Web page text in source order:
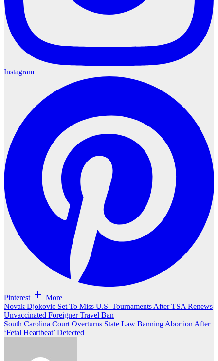
Instagram
Pinterest More
Post
navigation
Novak Djokovic Set To Miss U.S. Tournaments After TSA Renews
Unvaccinated Foreigner Travel Ban
South Carolina Court Overturns State Law Banning Abortion After
‘Fetal Heartbeat’ Detected